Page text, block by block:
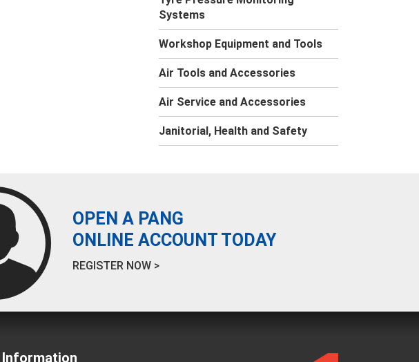
Systems
Workshop Equipment and Tools
Air Tools and Accessories
Air Service and Accessories
Janitorial, Health and Safety
OPEN A PANG
ONLINE ACCOUNT TODAY
REGISTER NOW >